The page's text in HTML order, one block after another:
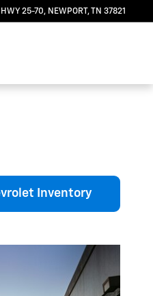
25-70 NEWPORT,TN 37821
Inventory